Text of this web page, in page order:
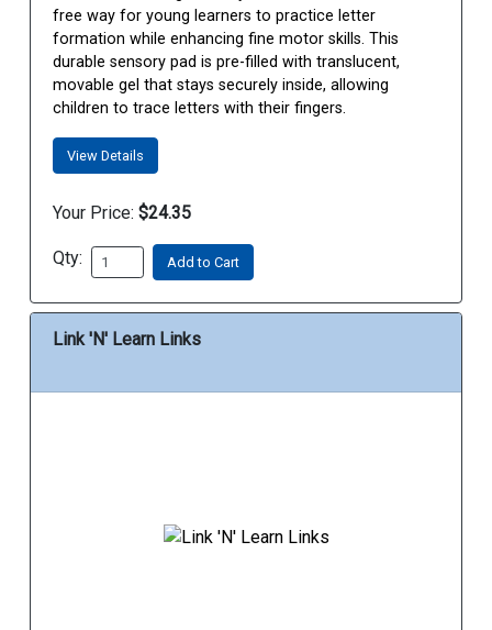
free way for young learners to practice letter
formation while enhancing fine motor skills. This
durable sensory pad is pre-filled with translucent,
movable gel that stays securely inside, allowing
children to trace letters with their fingers.
View Details
Your Price: $24.35
Qty: Add to Cart
Link 'N' Learn Links